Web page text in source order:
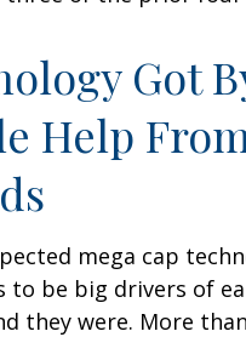
Got
Help
mega cap
to be big drivers of
they were. More